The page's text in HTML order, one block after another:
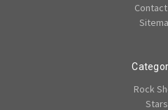
Contact
Rock
Stars